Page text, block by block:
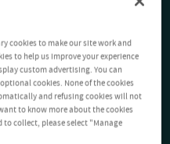
cookies to make our site work and
to help us improve your experience
custom advertising. You can
cookies. None of the cookies
and refusing cookies will not
to know more about the cookies
collect, please select "Manage